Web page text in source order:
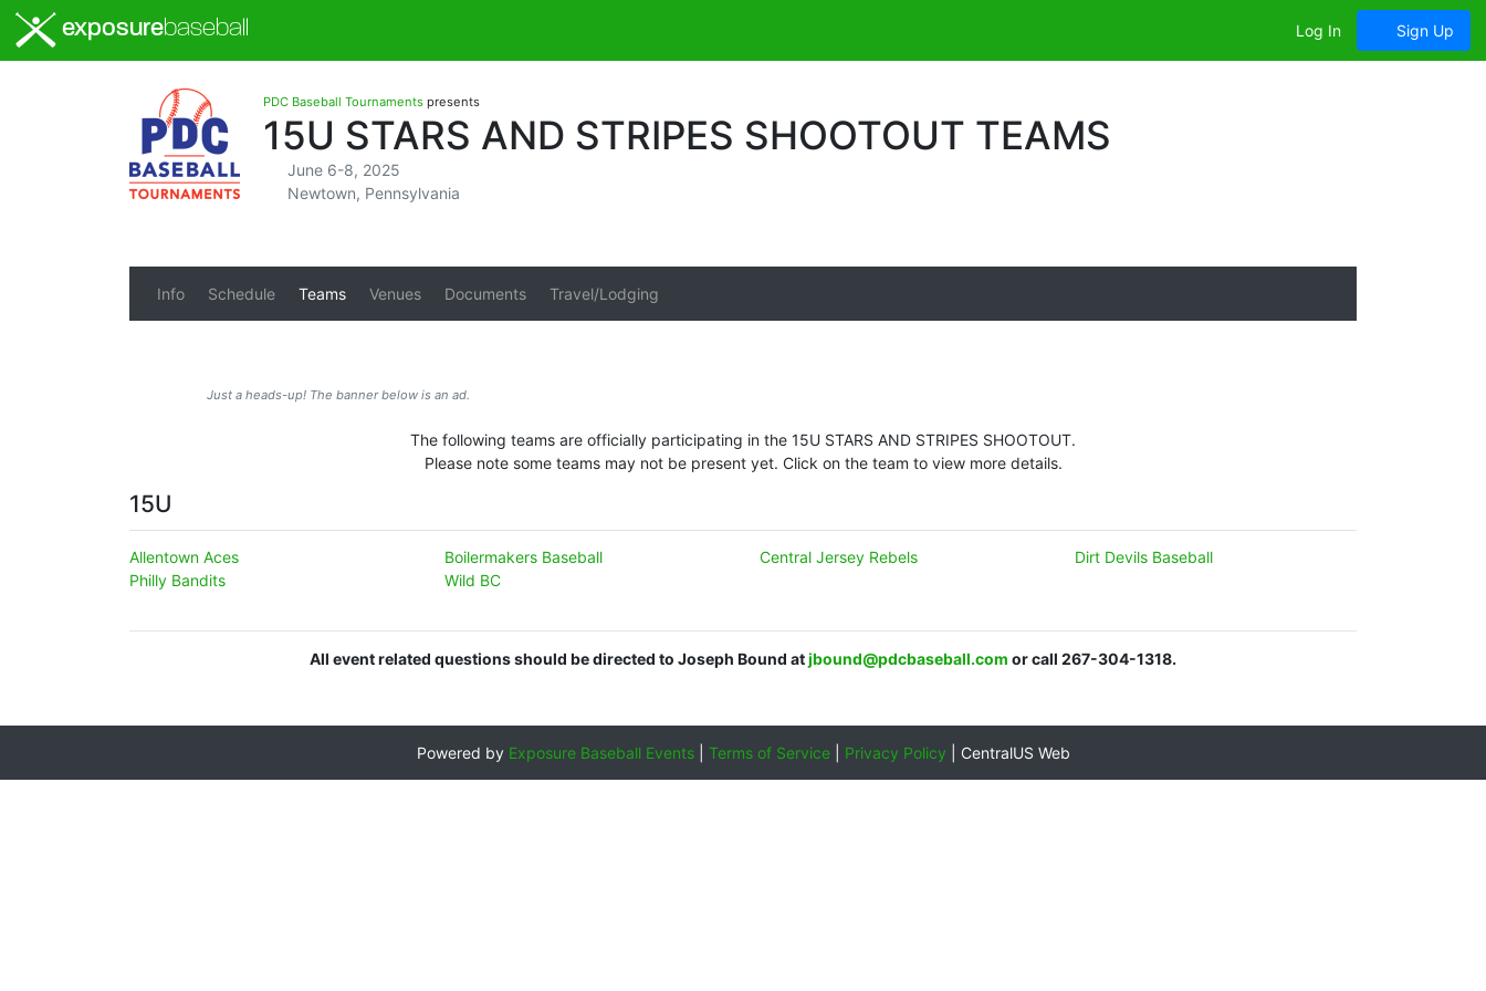
exposurebaseball Log In Sign Up
PDC Baseball Tournaments presents
15U STARS AND STRIPES SHOOTOUT TEAMS
June 6-8, 2025
Newtown, Pennsylvania
Info Schedule Teams Venues Documents Travel/Lodging
Just a heads-up! The banner below is an ad.
The following teams are officially participating in the 15U STARS AND STRIPES SHOOTOUT.
Please note some teams may not be present yet. Click on the team to view more details.
15U
Allentown Aces Boilermakers Baseball Central Jersey Rebels
Dirt Devils Baseball
Philly Bandits
Wild BC
All event related questions should be directed to Joseph Bound atjbound@pdcbaseball.com or call 267-304-1318.
Powered by Exposure Baseball Events| Terms of Service| Privacy Policy CentralUS Web